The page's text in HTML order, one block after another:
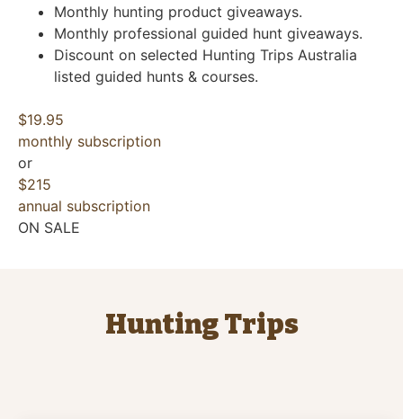
Monthly hunting product giveaways.
Monthly professional guided hunt giveaways.
Discount on selected Hunting Trips Australia
listed guided hunts & courses.
$19.95
monthly subscription
or
$215
annual subscription
ON SALE
Hunting Trips